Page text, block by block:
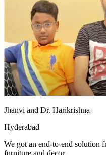
Jhanvi and Dr. Harikrishna
Hyderabad
We got an end-to-end solution
furniture and decor.